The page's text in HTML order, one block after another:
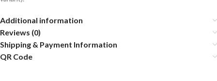
Additional information
Reviews (0)
Shipping & Payment Information
QR Code